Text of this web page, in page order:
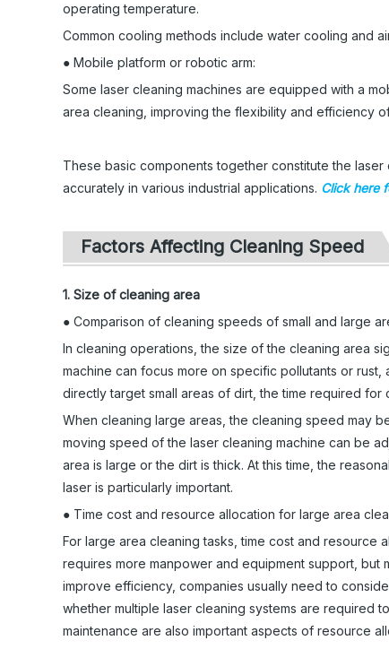
operating temperature.
Common cooling methods include water cooling and
● Mobile platform or robotic arm:
Some laser cleaning machines are equipped with a
area cleaning, improving the flexibility and efficiency
These basic components together constitute the
accurately in various industrial applications. Click here
Factors Affecting Cleaning Speed
1. Size of cleaning area
● Comparison of cleaning speeds of small and large
In cleaning operations, the size of the cleaning area
machine can focus more on specific pollutants or
directly target small areas of dirt, the time required for
When cleaning large areas, the cleaning speed may
moving speed of the laser cleaning machine can be
area is large or the dirt is thick. At this time, the
laser is particularly important.
● Time cost and resource allocation for large area
For large area cleaning tasks, time cost and resource
requires more manpower and equipment support, but
improve efficiency, companies usually need to
whether multiple laser cleaning systems are required
maintenance are also important aspects of resource